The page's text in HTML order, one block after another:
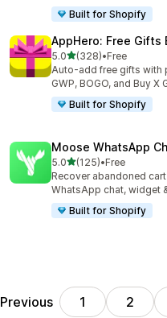
Built for Shopify
AppHero: Free Gifts
5.0out of 5 stars
(328)
328 total reviews
•Free
Auto-add free gifts with
GWP, BOGO, and Buy X
Built for Shopify
Moose WhatsApp
5.0out of 5 stars
(125)
125 total reviews
•Free
Recover abandoned
WhatsApp chat, widget
Built for Shopify
Previous 1 2